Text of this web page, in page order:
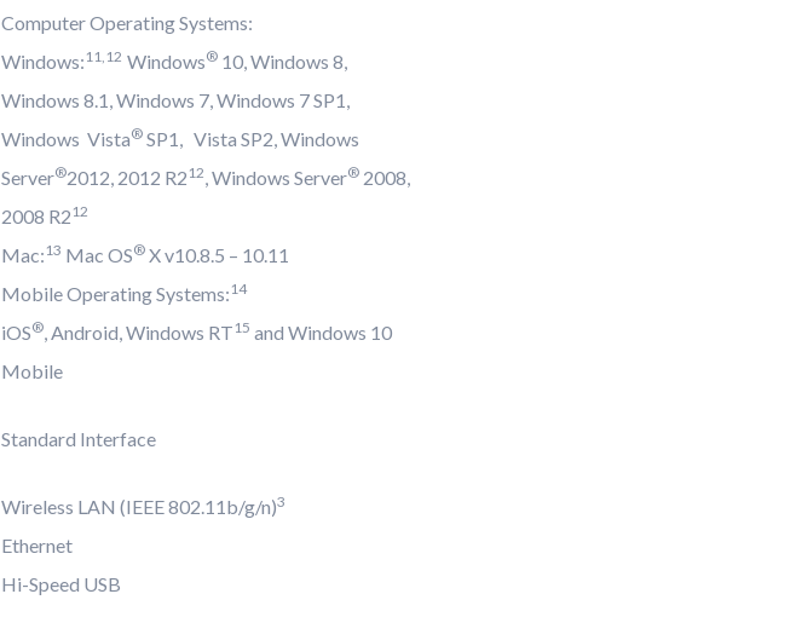
Computer Operating Systems:
Windows: 11,12 Windows® 10, Windows 8,
Windows 8.1, Windows 7, Windows 7 SP1,
Windows Vista® SP1, Vista SP2, Windows
Server®2012, 2012 R2 12, Windows Server® 2008,
2008 R2 12
Mac: 13 Mac OS® X v10.8.5 – 10.11
Mobile Operating Systems: 14
iOS®, Android, Windows RT 15 and Windows 10
Mobile
Standard Interface
Wireless LAN (IEEE 802.11b/g/n)3
Ethernet
Hi-Speed USB